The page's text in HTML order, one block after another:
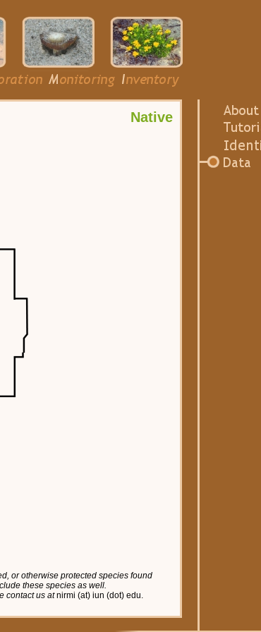
Native
or otherwise protected species found
these species as well.
contact us atnirmi (at) iun (dot) edu.